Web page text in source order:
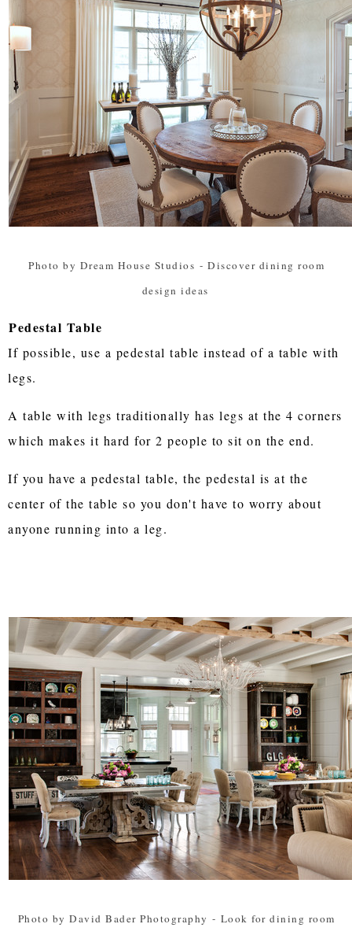
Photo by Dream House Studios - Discover dining room
design ideas
Pedestal Table
If possible, use a pedestal table instead of a table with
legs.
A table with legs traditionally has legs at the 4 corners
which makes it hard for 2 people to sit on the end.
If you have a pedestal table, the pedestal is at the
center of the table so you don't have to worry about
anyone running into a leg.
Photo by David Bader Photography - Look for dining room